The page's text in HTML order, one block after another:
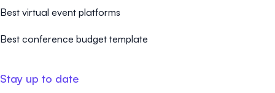
Best virtual event platforms
Best conference budget template
Stay up to date